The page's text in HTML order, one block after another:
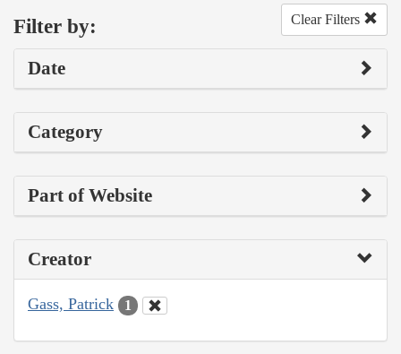
Filter by: Clear Filters
Date
Category
Part of Website
Creator
Gass, Patrick 1